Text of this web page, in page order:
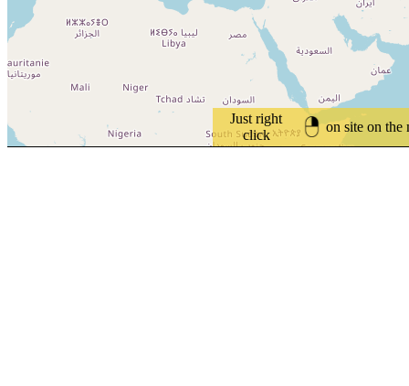
Just right
click
on site on the